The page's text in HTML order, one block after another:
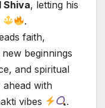
Shiva, letting his
.
faith,
beginnings
and spiritual
ahead with
vibes
.